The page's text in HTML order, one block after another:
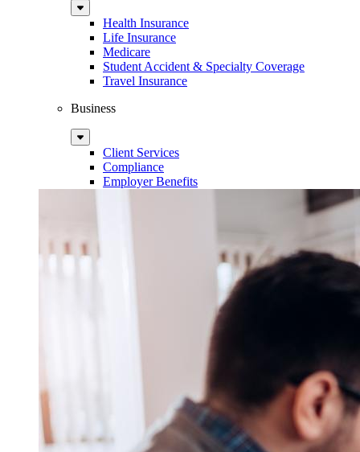
Sub
MenuHealth Insurance
Life Insurance
Medicare
Student Accident & Specialty Coverage
Travel Insurance
Business
Sub
MenuClient Services
Compliance
Employer Benefits